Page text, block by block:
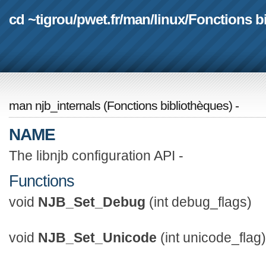
cd ~tigrou/pwet.fr/man/linux/Fonctions
man njb_internals (Fonctions bibliothèques) -
NAME
The libnjb configuration API -
Functions
void NJB_Set_Debug (int debug_flags)
void NJB_Set_Unicode (int unicode_flag)